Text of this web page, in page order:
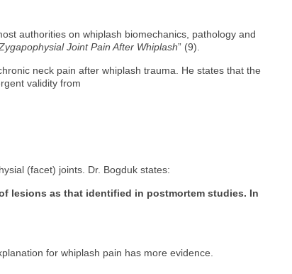
authorities on whiplash biomechanics, pathology and
Joint Pain After Whiplash” (9).
neck pain after whiplash trauma. He states that the
validity from
(facet) joints. Dr. Bogduk states:
lesions as that identified in postmortem studies. In
for whiplash pain has more evidence.